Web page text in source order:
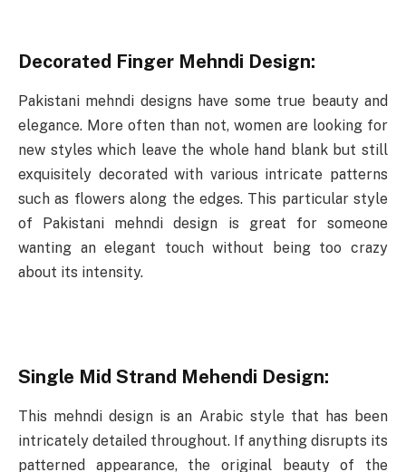
Decorated Finger Mehndi Design:
Pakistani mehndi designs have some true beauty and
elegance. More often than not, women are looking for
new styles which leave the whole hand blank but still
exquisitely decorated with various intricate patterns
such as flowers along the edges. This particular style
of Pakistani mehndi design is great for someone
wanting an elegant touch without being too crazy
about its intensity.
Single Mid Strand Mehendi Design:
This mehndi design is an Arabic style that has been
intricately detailed throughout. If anything disrupts its
patterned appearance, the original beauty of the